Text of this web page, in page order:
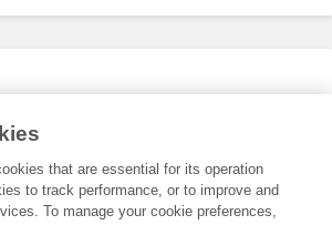
that are essential for its operation
to track performance, or to improve and
To manage your cookie preferences,